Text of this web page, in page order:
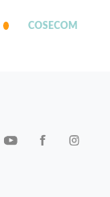
COSECOM